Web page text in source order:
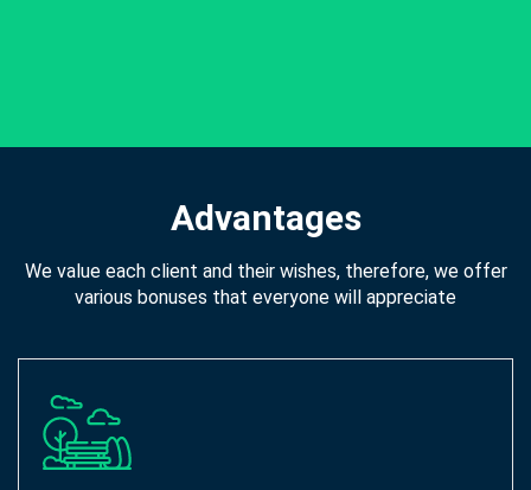
Advantages
We value each client and their wishes, therefore, we offer
various bonuses that everyone will appreciate